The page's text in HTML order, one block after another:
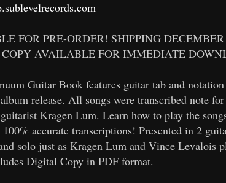
FOR PRE-ORDER! SHIPPING
AVAILABLE FOR IMMEDIATE
Guitar Book features guitar tab and
release. All songs were transcribed note
Kragen Lum. Learn how to play the
accurate transcriptions! Presented in 2
solo just as Kragen Lum and Vince Levalois
Digital Copy in PDF format.